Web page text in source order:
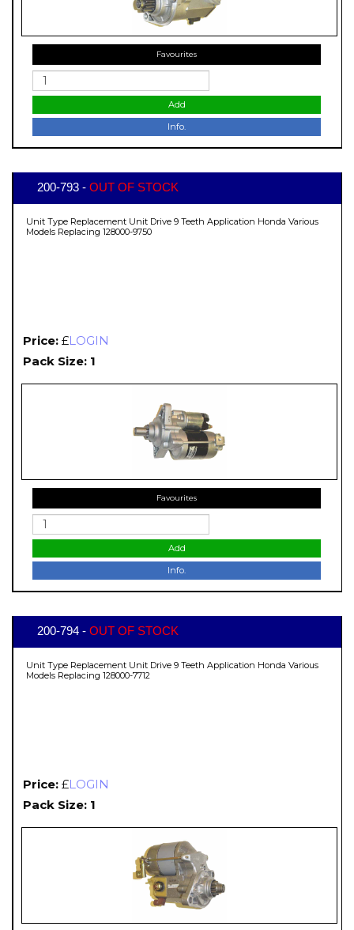
Favourites
Add
Info.
200-793 - OUT OF STOCK
Unit Type Replacement Unit Drive 9 Teeth Application Honda Various
Models Replacing 128000-9750
Price: £LOGIN
Pack Size: 1
Favourites
Add
Info.
200-794 - OUT OF STOCK
Unit Type Replacement Unit Drive 9 Teeth Application Honda Various
Models Replacing 128000-7712
Price: £LOGIN
Pack Size: 1